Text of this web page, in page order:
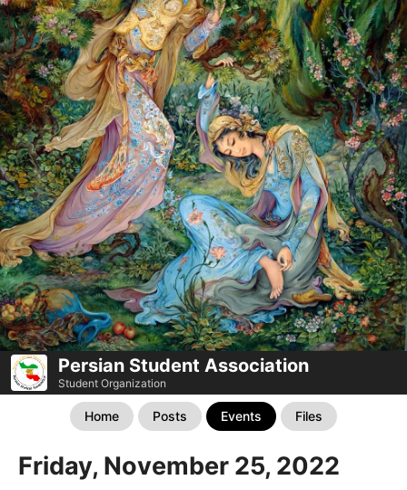
Persian Student Association
Student Organization
Home Posts Events Files
Friday, November 25, 2022